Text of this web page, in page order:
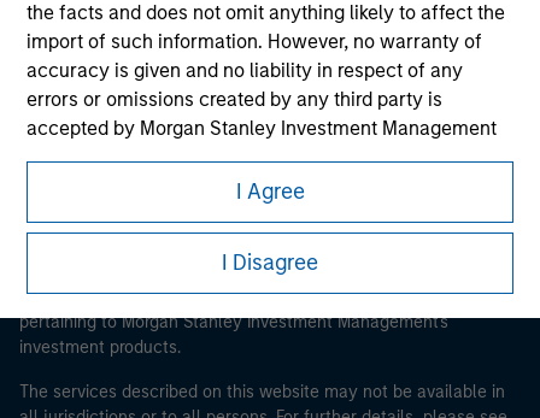
the facts and does not omit anything likely to affect the
import of such information. However, no warranty of
accuracy is given and no liability in respect of any
errors or omissions created by any third party is
accepted by Morgan Stanley Investment Management
or its affiliates.
Obligations are imposed on financial sector
professionals to prevent the use of investment funds for
money-laundering purposes. Within this context, a
procedure for the identification of subscribers has been
imposed. Morgan Stanley Investment Management
Limited may undertake verification and other relevant
security checks in order to meet the obligations
imposed on financial sector professionals concerning
I Agree
I Disagree
Morgan Stanley Careers
This is a Marketing Communication.
proceeding as it explains certain legal and regulatory
restrictions applicable to the dissemination of information
pertaining to Morgan Stanley Investment Management's
investment products.
The services described on this website may not be available in